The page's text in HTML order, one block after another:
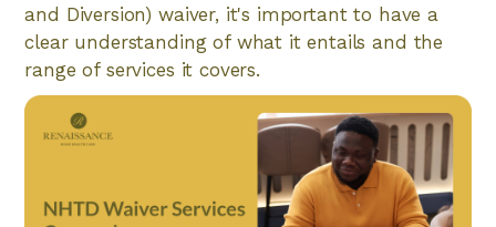
and Diversion) waiver, it's important to have a
clear understanding of what it entails and the
range of services it covers.